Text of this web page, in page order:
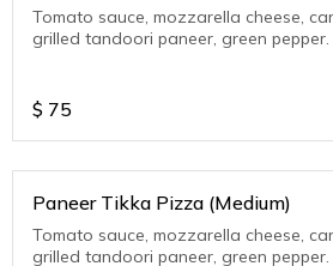
Tomato sauce, mozzarella cheese,
grilled tandoori paneer, green pepper.
$ 75
Paneer Tikka Pizza (Medium)
Tomato sauce, mozzarella cheese,
grilled tandoori paneer, green pepper.